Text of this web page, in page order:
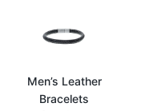
Men’s Leather
Bracelets